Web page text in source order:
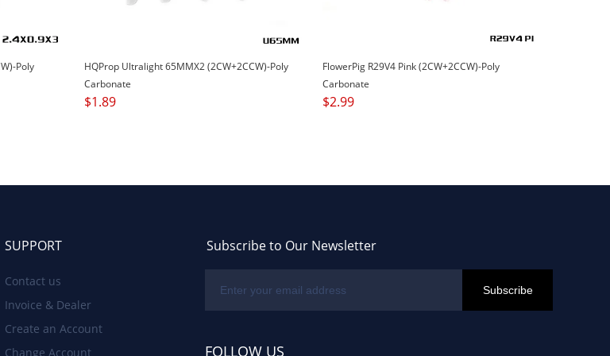
Poly
HQProp Ultralight 65MMX2 (2CW+2CCW)-Poly
Carbonate
$1.89
FlowerPig R29V4 Pink (2CW+2CCW)-Poly
Carbonate
$2.99
SUPPORT
Contact us
Invoice & Dealer
Create an Account
Change Account
Subscribe to Our Newsletter
FOLLOW US